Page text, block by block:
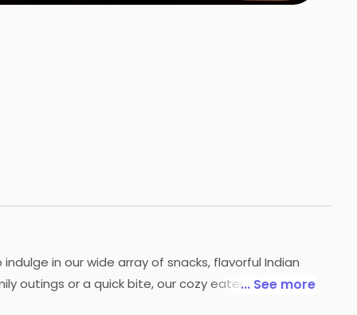
6
in our wide array of snacks, flavorful Indian
outings or a quick bite, our cozy eatery promises
... See more